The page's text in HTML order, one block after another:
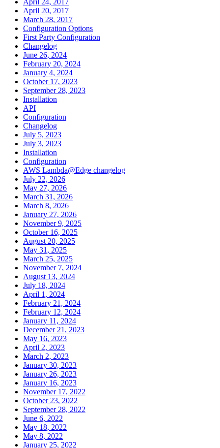
April 20, 2017
March 28, 2017
Configuration Options
First Party Configuration
Changelog
June 26, 2024
February 20, 2024
January 4, 2024
October 17, 2023
September 28, 2023
Installation
API
Configuration
Changelog
July 5, 2023
July 3, 2023
Installation
Configuration
AWS Lambda@Edge changelog
July 22, 2026
May 27, 2026
March 31, 2026
March 8, 2026
January 27, 2026
November 9, 2025
October 16, 2025
August 20, 2025
May 31, 2025
March 25, 2025
November 7, 2024
August 13, 2024
July 18, 2024
April 1, 2024
February 21, 2024
February 12, 2024
January 11, 2024
December 21, 2023
May 16, 2023
April 2, 2023
March 2, 2023
January 30, 2023
January 26, 2023
January 16, 2023
November 17, 2022
October 23, 2022
September 28, 2022
June 6, 2022
May 18, 2022
May 8, 2022
January 25, 2022